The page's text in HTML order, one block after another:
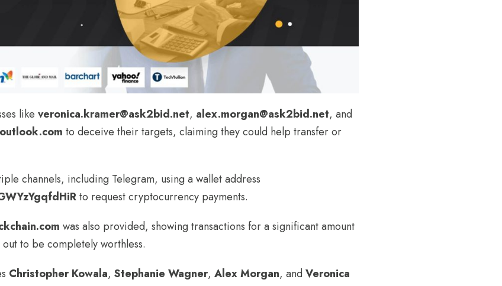
like veronica.kramer@ask2bid.net, alex.morgan@ask2bid.net, and
to deceive their targets, claiming they could help transfer or
channels, including Telegram, using a wallet address
to request cryptocurrency payments.
was also provided, showing transactions for a significant amount
to be completely worthless.
Christopher Kowala, Stephanie Wagner, Alex Morgan, andVeronica